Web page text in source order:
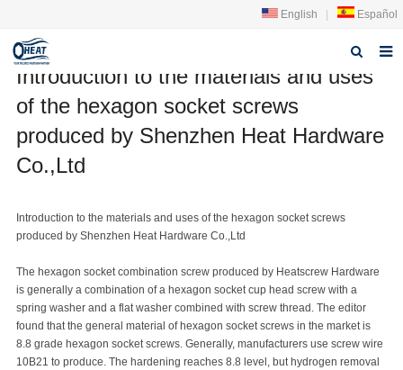
English Español
About us
Products
News
Contact Us
Introduction to the materials and uses
of the hexagon socket screws
produced by Shenzhen Heat Hardware
Co.,Ltd
Introduction to the materials and uses of the hexagon socket screws
produced by Shenzhen Heat Hardware Co.,Ltd
The hexagon socket combination screw produced by Heatscrew Hardware
is generally a combination of a hexagon socket cup head screw with a
spring washer and a flat washer combined with screw thread. The editor
found that the general material of hexagon socket screws in the market is
8.8 grade hexagon socket screws. Generally, manufacturers use screw wire
10B21 to produce. The hardening reaches 8.8 level, but hydrogen removal